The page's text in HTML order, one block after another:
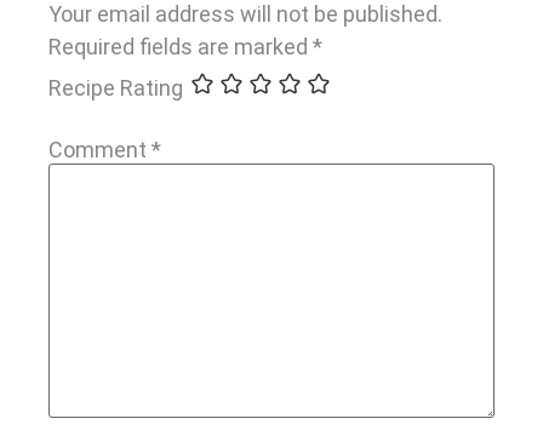
Your email address will not be published.
Required fields are marked *
Recipe Rating
Comment *